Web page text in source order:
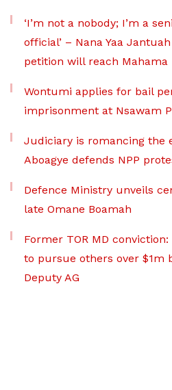
‘I’m not a nobody; I’m a
official’ – Nana Yaa
petition will reach Mahama
Wontumi applies for bail
imprisonment at Nsawam
Judiciary is romancing the
Aboagye defends NPP
Defence Ministry unveils
late Omane Boamah
Former TOR MD
to pursue others over $1m
Deputy AG